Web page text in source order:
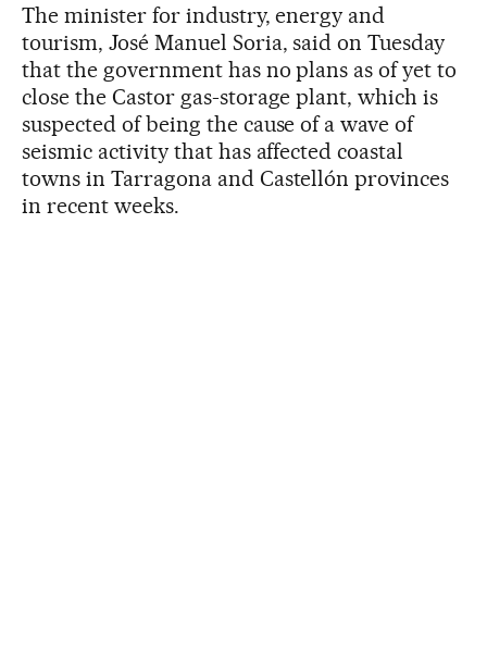
The minister for industry, energy and
tourism, José Manuel Soria, said on Tuesday
that the government has no plans as of yet to
close the Castor gas-storage plant, which is
suspected of being the cause of a wave of
seismic activity that has affected coastal
towns in Tarragona and Castellón provinces
in recent weeks.